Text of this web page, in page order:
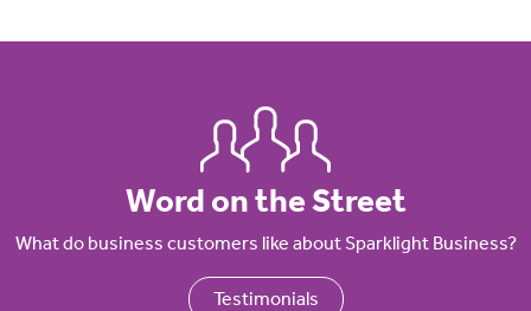
Word on the Street
What do business customers like about Sparklight Business?
Testimonials